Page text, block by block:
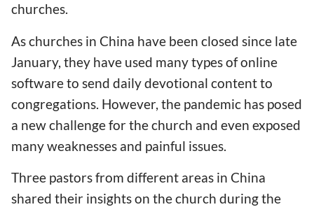
churches.
As churches in China have been closed since late
January, they have used many types of online
software to send daily devotional content to
congregations. However, the pandemic has posed
a new challenge for the church and even exposed
many weaknesses and painful issues.
Three pastors from different areas in China
shared their insights on the church during the